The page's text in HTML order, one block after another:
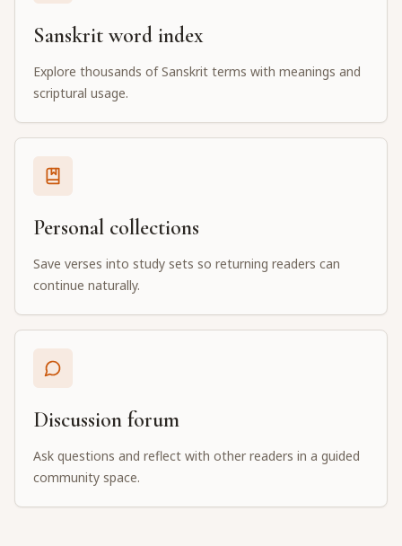
Sanskrit word index
Explore thousands of Sanskrit terms with meanings and
scriptural usage.
Personal collections
Save verses into study sets so returning readers can
continue naturally.
Discussion forum
Ask questions and reflect with other readers in a guided
community space.